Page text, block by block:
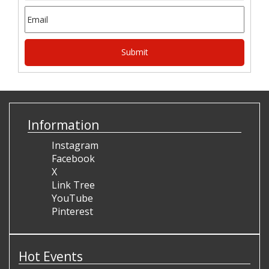
Information
Instagram
Facebook
X
Link Tree
YouTube
Pinterest
Hot Events